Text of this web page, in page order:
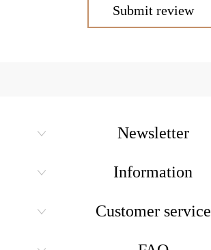
Submit review
Newsletter
Information
Customer service